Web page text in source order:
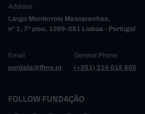
Address
Largo Monterroio Mascarenhas,
nº 1, 7º piso, 1099-081 Lisboa - Portugal
Email
pordata@ffms.pt
General Phone
(+351) 210 015 800
FOLLOW FUNDAÇÃO